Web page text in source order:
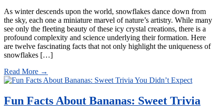
As winter descends upon the world, snowflakes dance down from
the sky, each one a miniature marvel of nature’s artistry. While many
see only the fleeting beauty of these icy crystal creations, there is a
profound complexity and science underlying their formation. Here
are twelve fascinating facts that not only highlight the uniqueness of
snowflakes […]
Read More →
Fun Facts About Bananas: Sweet Trivia